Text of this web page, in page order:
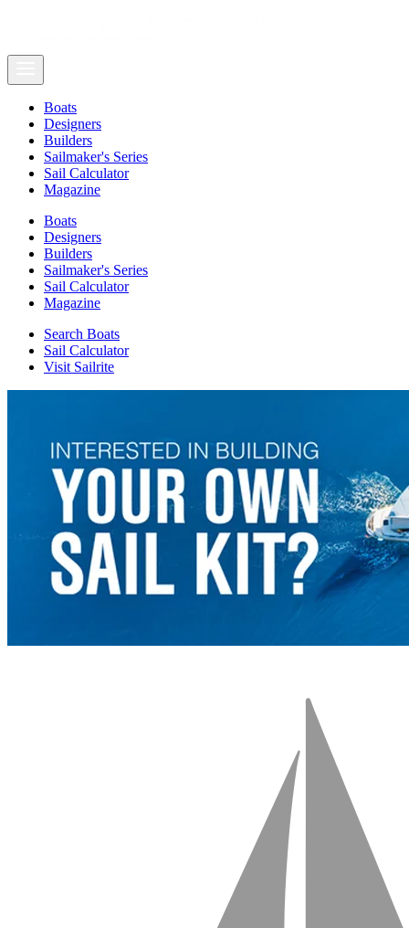
Boats
Designers
Builders
Sailmaker's Series
Sail Calculator
Magazine
Boats
Designers
Builders
Sailmaker's Series
Sail Calculator
Magazine
Search Boats
Sail Calculator
Visit Sailrite